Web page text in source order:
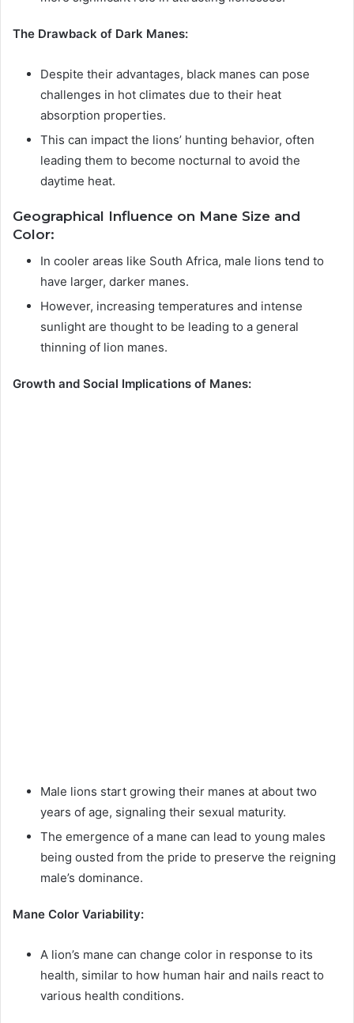
The Drawback of Dark Manes:
Despite their advantages, black manes can pose
challenges in hot climates due to their heat
absorption properties.
This can impact the lions’ hunting behavior, often
leading them to become nocturnal to avoid the
daytime heat.
Geographical Influence on Mane Size and
Color:
In cooler areas like South Africa, male lions tend to
have larger, darker manes.
However, increasing temperatures and intense
sunlight are thought to be leading to a general
thinning of lion manes.
Growth and Social Implications of Manes:
Male lions start growing their manes at about two
years of age, signaling their sexual maturity.
The emergence of a mane can lead to young males
being ousted from the pride to preserve the reigning
male’s dominance.
Mane Color Variability:
A lion’s mane can change color in response to its
health, similar to how human hair and nails react to
various health conditions.